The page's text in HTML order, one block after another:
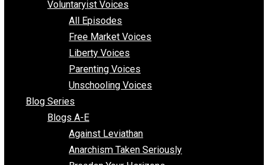
Cognitive Bias
Life Pro Tips
Logical Fallacy
Stoic Teachings
Voluntaryist Voices
Free Market Voices
Liberty Voices
Parenting Voices